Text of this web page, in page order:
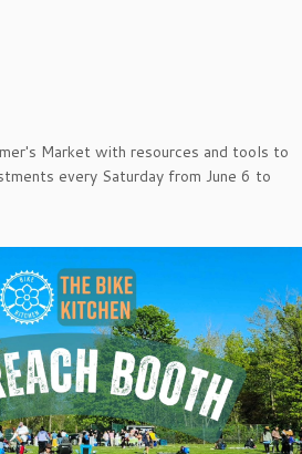
Market with resources and tools to
every Saturday from June 6 to